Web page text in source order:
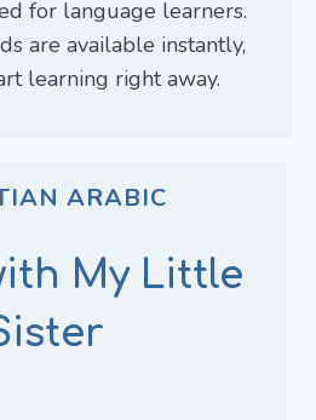
for language learners.
are available instantly,
learning right away.
ARABIC
My Little